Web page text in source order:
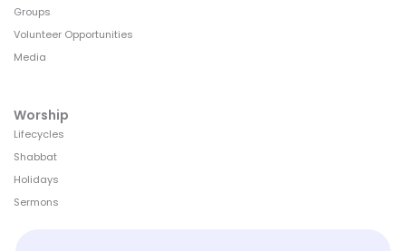
Groups
Volunteer Opportunities
Media
Worship
Lifecycles
Shabbat
Holidays
Sermons